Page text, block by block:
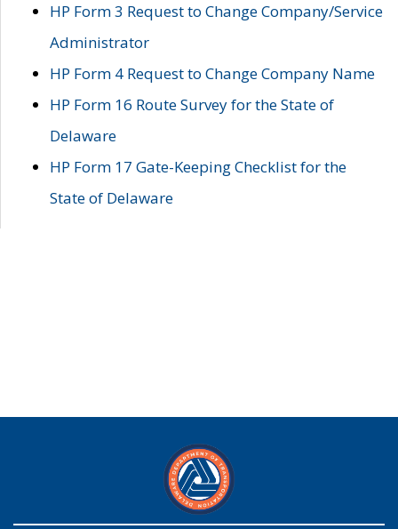
HP Form 3 Request to Change Company/Service
Administrator
HP Form 4 Request to Change Company Name
HP Form 16 Route Survey for the State of
Delaware
HP Form 17 Gate-Keeping Checklist for the
State of Delaware